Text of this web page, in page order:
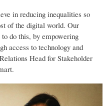
in reducing inequalities so
of the digital world. Our
do this, by empowering
access to technology and
Head for Stakeholder